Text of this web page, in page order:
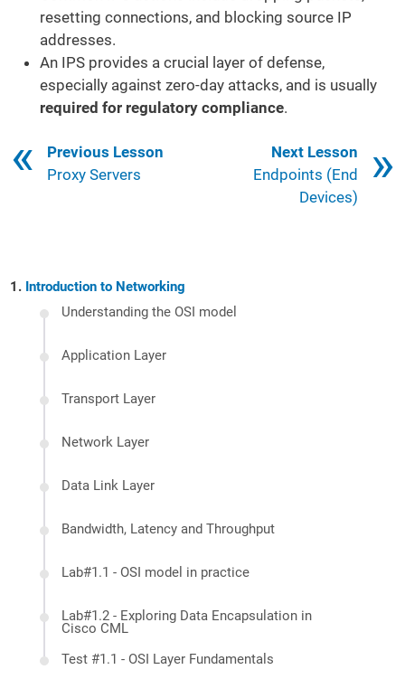
resetting connections, and blocking source IP
addresses.
An IPS provides a crucial layer of defense,
especially against zero-day attacks, and is usually
required for regulatory compliance.
Book traversal links for 423
Previous Lesson
Proxy Servers
Next Lesson
Endpoints (End
Devices)
Introduction to Networking
Understanding the OSI model
Application Layer
Transport Layer
Network Layer
Data Link Layer
Bandwidth, Latency and Throughput
Lab#1.1 - OSI model in practice
Lab#1.2 - Exploring Data Encapsulation in
Cisco CML
Test #1.1 - OSI Layer Fundamentals